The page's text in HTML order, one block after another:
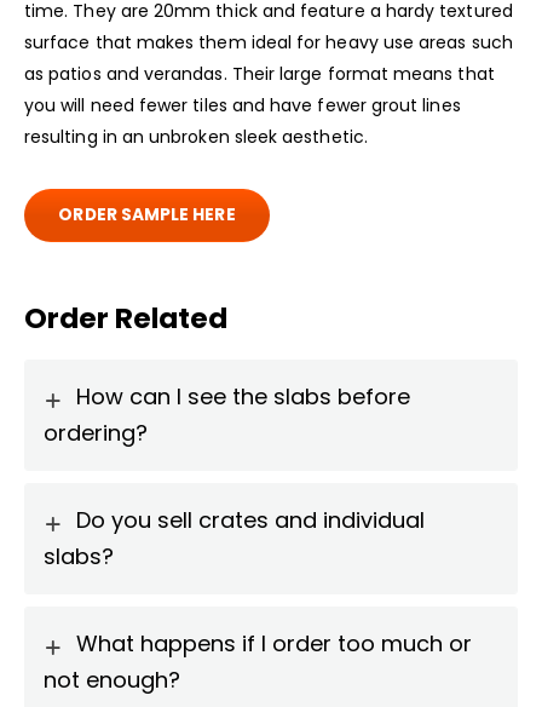
time. They are 20mm thick and feature a hardy textured
surface that makes them ideal for heavy use areas such
as patios and verandas. Their large format means that
you will need fewer tiles and have fewer grout lines
resulting in an unbroken sleek aesthetic.
ORDER SAMPLE HERE
Order Related
How can I see the slabs before
ordering?
Do you sell crates and individual
slabs?
What happens if I order too much or
not enough?